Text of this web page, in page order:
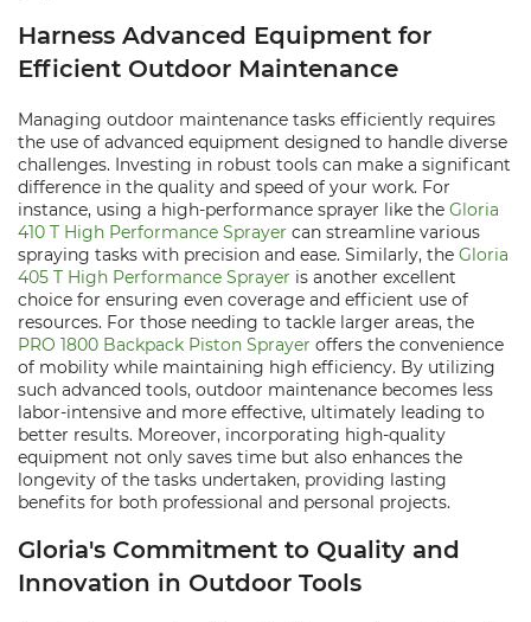
Harness Advanced Equipment for
Efficient Outdoor Maintenance
Managing outdoor maintenance tasks efficiently requires
the use of advanced equipment designed to handle diverse
challenges. Investing in robust tools can make a significant
difference in the quality and speed of your work. For
instance, using a high-performance sprayer like the Gloria
410 T High Performance Sprayer can streamline various
spraying tasks with precision and ease. Similarly, the Gloria
405 T High Performance Sprayer is another excellent
choice for ensuring even coverage and efficient use of
resources. For those needing to tackle larger areas, the
PRO 1800 Backpack Piston Sprayer offers the convenience
of mobility while maintaining high efficiency. By utilizing
such advanced tools, outdoor maintenance becomes less
labor-intensive and more effective, ultimately leading to
better results. Moreover, incorporating high-quality
equipment not only saves time but also enhances the
longevity of the tasks undertaken, providing lasting
benefits for both professional and personal projects.
Gloria's Commitment to Quality and
Innovation in Outdoor Tools